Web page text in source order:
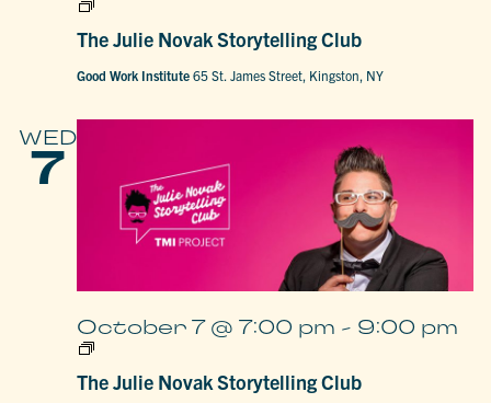
The Julie Novak Storytelling Club
The
Novak
Club
Good Work Institute65 St. James Street, Kingston, NY
WED
7
The Julie Novak Storytelling Club
October 7 @ 7:00 pm - 9:00 pm
The
Novak